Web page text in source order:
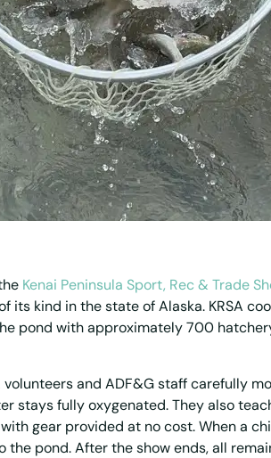
Kenai Peninsula Sport, Rec & Trade
its kind in the state of Alaska. KRSA
pond with approximately 700
and ADF&G staff carefully
stays fully oxygenated. They also
gear provided at no cost. When a
pond. After the show ends, all